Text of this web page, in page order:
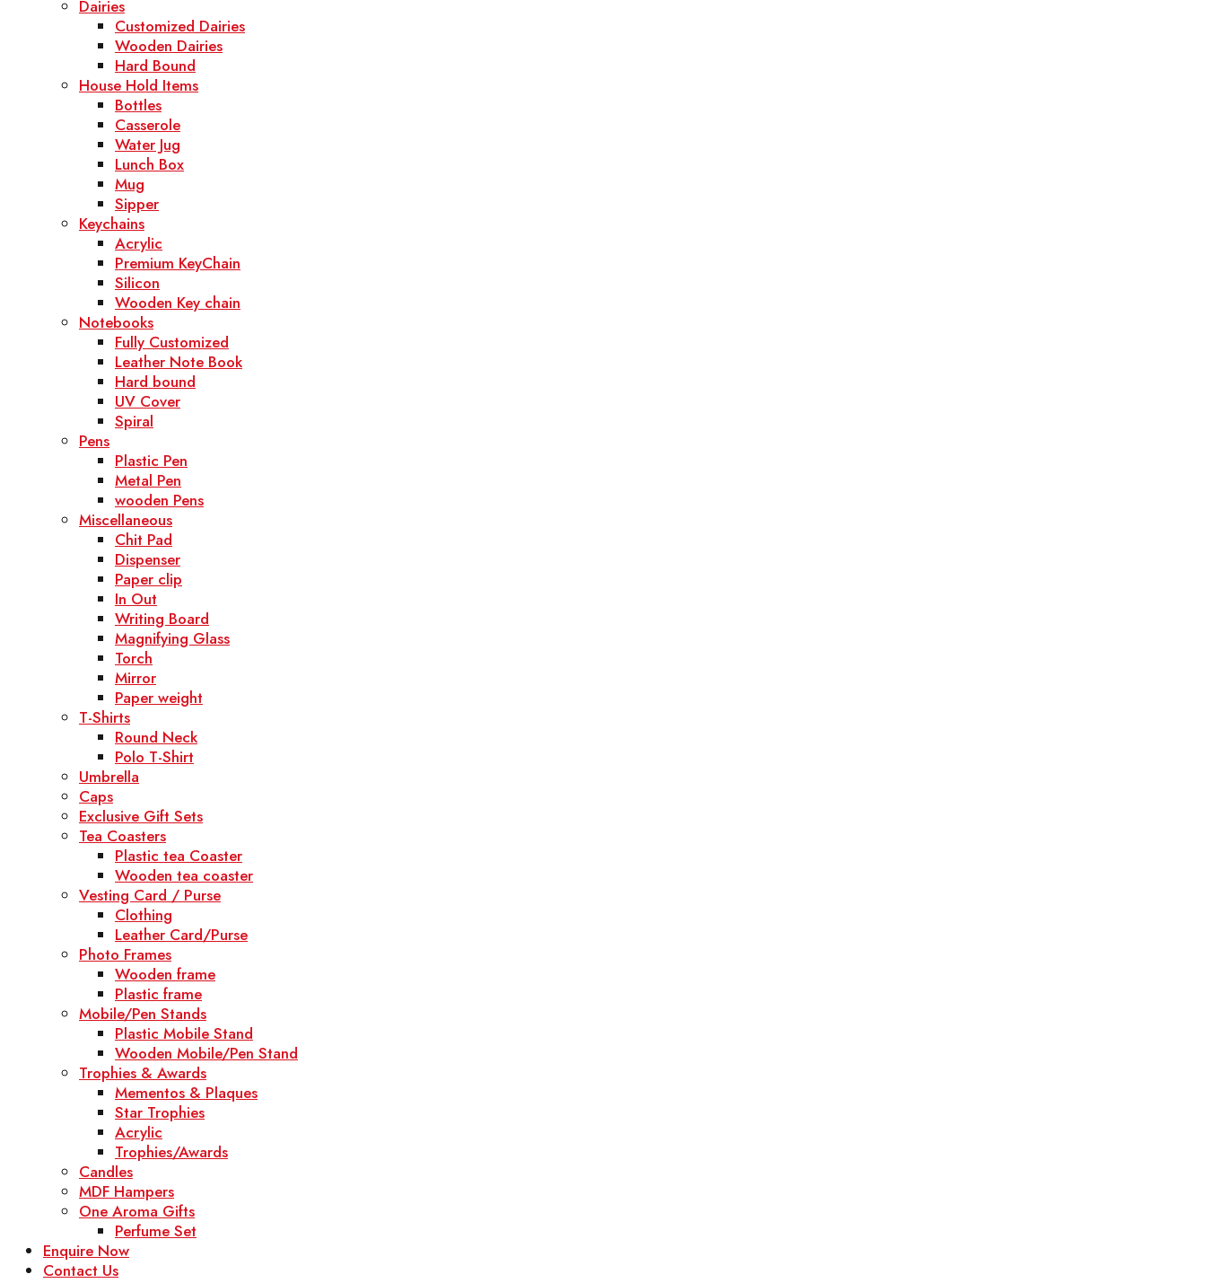
Dairies
Customized Dairies
Wooden Dairies
Hard Bound
House Hold Items
Bottles
Casserole
Water Jug
Lunch Box
Mug
Sipper
Keychains
Acrylic
Premium KeyChain
Silicon
Wooden Key chain
Notebooks
Fully Customized
Leather Note Book
Hard bound
UV Cover
Spiral
Pens
Plastic Pen
Metal Pen
wooden Pens
Miscellaneous
Chit Pad
Dispenser
Paper clip
In Out
Writing Board
Magnifying Glass
Torch
Mirror
Paper weight
T-Shirts
Round Neck
Polo T-Shirt
Umbrella
Caps
Exclusive Gift Sets
Tea Coasters
Plastic tea Coaster
Wooden tea coaster
Vesting Card / Purse
Clothing
Leather Card/Purse
Photo Frames
Wooden frame
Plastic frame
Mobile/Pen Stands
Plastic Mobile Stand
Wooden Mobile/Pen Stand
Trophies & Awards
Mementos & Plaques
Star Trophies
Acrylic
Trophies/Awards
Candles
MDF Hampers
One Aroma Gifts
Perfume Set
Enquire Now
Contact Us